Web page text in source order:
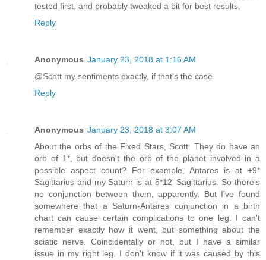
tested first, and probably tweaked a bit for best results.
Reply
Anonymous January 23, 2018 at 1:16 AM
@Scott my sentiments exactly, if that's the case
Reply
Anonymous January 23, 2018 at 3:07 AM
About the orbs of the Fixed Stars, Scott. They do have an
orb of 1*, but doesn't the orb of the planet involved in a
possible aspect count? For example, Antares is at +9*
Sagittarius and my Saturn is at 5*12' Sagittarius. So there's
no conjunction between them, apparently. But I've found
somewhere that a Saturn-Antares conjunction in a birth
chart can cause certain complications to one leg. I can't
remember exactly how it went, but something about the
sciatic nerve. Coincidentally or not, but I have a similar
issue in my right leg. I don't know if it was caused by this